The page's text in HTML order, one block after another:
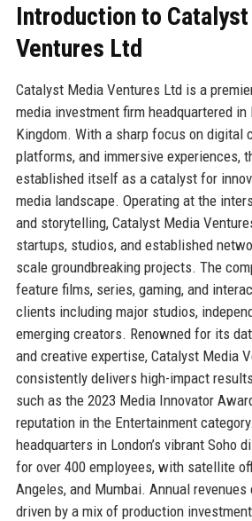
Introduction to
Ventures Ltd
Catalyst Media Ventures Ltd is a
media investment firm headquartered in
Kingdom. With a sharp focus on digital
platforms, and immersive experiences,
established itself as a catalyst for
media landscape. Operating at the
and storytelling, Catalyst Media
startups, studios, and established
scale groundbreaking projects. The
feature films, series, gaming, and
clients including major studios,
emerging creators. Renowned for its
and creative expertise, Catalyst Media
consistently delivers high-impact
such as the 2023 Media Innovator
reputation in the Entertainment
headquarters in London’s vibrant Soho
for over 400 employees, with satellite
Angeles, and Mumbai. Annual
driven by a mix of production